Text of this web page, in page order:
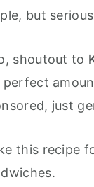
but
shoutout to
perfect
just
this recipe